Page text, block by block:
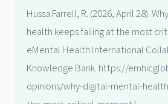
Hussa Farrell, R. (2026, April 28).
health keeps failing at the most
eMental Health International
Knowledge Bank. https://
opinions/why-digital-mental-